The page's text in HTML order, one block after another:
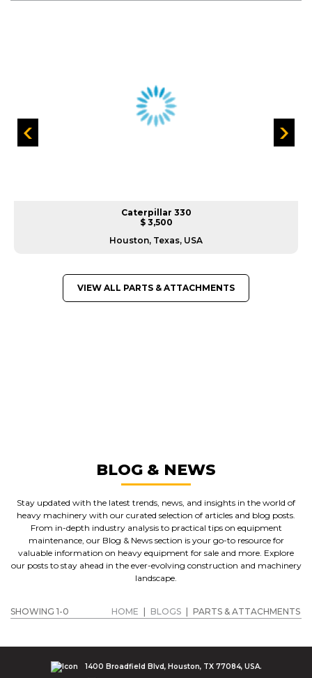
Caterpillar 330
$ 3,500
Houston, Texas, USA
VIEW ALL PARTS & ATTACHMENTS
BLOG & NEWS
Stay updated with the latest trends, news, and insights in the world of
heavy machinery with our curated selection of articles and blog posts.
From in-depth industry analysis to practical tips on equipment
maintenance, our Blog & News section is your go-to resource for
valuable information on heavy equipment for sale and more. Explore
our posts to stay ahead in the ever-evolving construction and machinery
landscape.
SHOWING 1-0 HOME BLOGS PARTS & ATTACHMENTS
1400 Broadfield Blvd, Houston, TX 77084, USA.